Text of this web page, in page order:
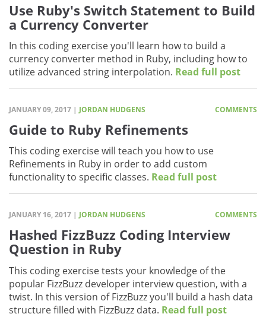
Use Ruby's Switch Statement to Build
a Currency Converter
In this coding exercise you'll learn how to build a
currency converter method in Ruby, including how to
utilize advanced string interpolation. Read full post
JANUARY 09, 2017 | JORDAN HUDGENS COMMENTS
Guide to Ruby Refinements
This coding exercise will teach you how to use
Refinements in Ruby in order to add custom
functionality to specific classes. Read full post
JANUARY 16, 2017 | JORDAN HUDGENS COMMENTS
Hashed FizzBuzz Coding Interview
Question in Ruby
This coding exercise tests your knowledge of the
popular FizzBuzz developer interview question, with a
twist. In this version of FizzBuzz you'll build a hash data
structure filled with FizzBuzz data. Read full post